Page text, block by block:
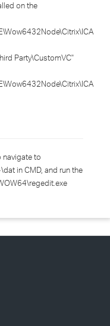
on the
Party\CustomVC"
navigate to
in CMD, and run the